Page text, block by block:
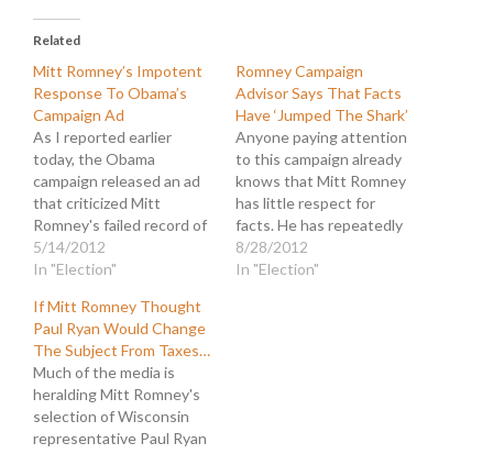
Related
Mitt Romney’s Impotent
Response To Obama’s
Campaign Ad
As I reported earlier
today, the Obama
campaign released an ad
that criticized Mitt
Romney's failed record of
job creation while at Bain
Capital. Now Romeny's
their own ad that seeks
to rehabilitate Romney's
reputation. My earlier
article noted the rapid
response attack on
Obama's…
5/14/2012
In "Election"
Romney Campaign
Advisor Says That Facts
Have ‘Jumped The Shark’
Anyone paying attention
to this campaign already
knows that Mitt Romney
has little respect for
facts. He has repeatedly
mangled the truth in
order to advance his
8/28/2012
In "Election"
If Mitt Romney Thought
Paul Ryan Would Change
The Subject From Taxes…
Much of the media is
heralding Mitt Romney's
selection of Wisconsin
representative Paul Ryan